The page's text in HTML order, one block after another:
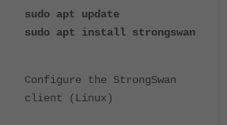
sudo apt update
sudo apt install strongswan
Configure the StrongSwan
client (Linux)